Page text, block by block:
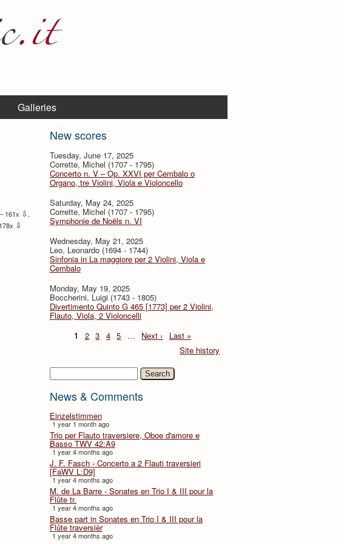
Galleries
New scores
Tuesday, June 17, 2025
Corrette, Michel (1707 - 1795)
Concerto n. V – Op. XXVI per Cembalo o
Organo, tre Violini, Viola e Violoncello
Saturday, May 24, 2025
Corrette, Michel (1707 - 1795)
Symphonie de Noëls n. VI
Wednesday, May 21, 2025
Leo, Leonardo (1694 - 1744)
Sinfonia in La maggiore per 2 Violini, Viola e
Cembalo
Monday, May 19, 2025
Boccherini, Luigi (1743 - 1805)
Divertimento Quinto G 465 [1773] per 2 Violini,
Flauto, Viola, 2 Violoncelli
1
2 3 4 5 … Next ›
Last »
Site history
Search
News & Comments
Einzelstimmen
1 year 1 month ago
Trio per Flauto traversiere, Oboe d'amore e
Basso TWV 42:A9
1 year 4 months ago
J. F. Fasch - Concerto a 2 Flauti traversieri
[FaWV L:D9]
1 year 4 months ago
M. de La Barre - Sonates en Trio I & III pour la
Flûte tr.
1 year 4 months ago
Basse part in Sonates en Trio I & III pour la
Flûte traversièr
1 year 4 months ago
161x ⇩,
⇩